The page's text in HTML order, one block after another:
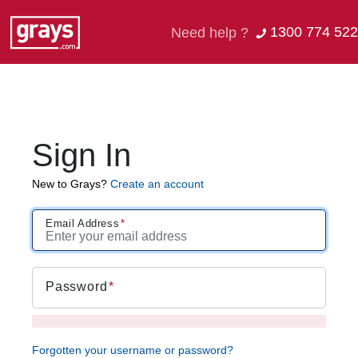
Need help ? 1300 774 522
Sign In
New to Grays? Create an account
Email Address
Password
Forgotten your username or password?